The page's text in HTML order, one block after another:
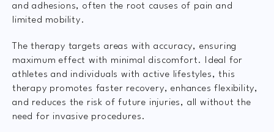
and adhesions, often the root causes of pain and
limited mobility.
The therapy targets areas with accuracy, ensuring
maximum effect with minimal discomfort. Ideal for
athletes and individuals with active lifestyles, this
therapy promotes faster recovery, enhances flexibility,
and reduces the risk of future injuries, all without the
need for invasive procedures.